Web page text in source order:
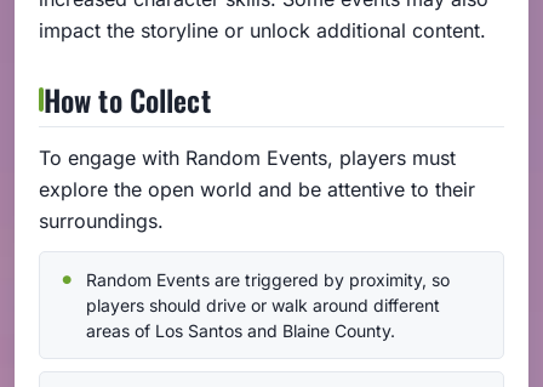
impact the storyline or unlock additional content.
How to Collect
To engage with Random Events, players must
explore the open world and be attentive to their
surroundings.
Random Events are triggered by proximity, so
players should drive or walk around different
areas of Los Santos and Blaine County.